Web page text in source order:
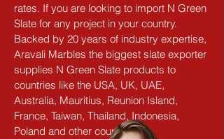
rates. If you are looking to import N Green
Slate for any project in your country.
Backed by 20 years of industry expertise,
Aravali Marbles the biggest slate exporter
supplies N Green Slate products to
countries like the USA, UK, UAE,
Australia, Mauritius, Reunion Island,
France, Taiwan, Thailand, Indonesia,
Poland and other countries.